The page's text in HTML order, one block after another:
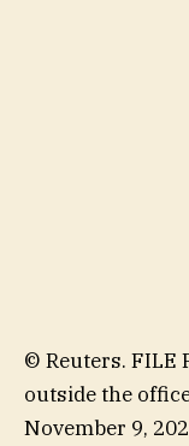
© Reuters. FILE
outside the
November 9,